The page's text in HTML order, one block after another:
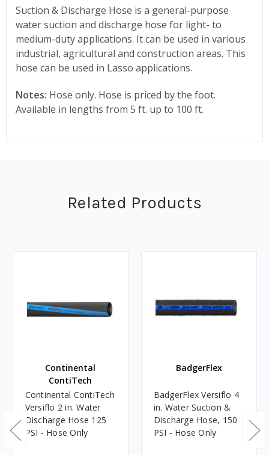
Suction & Discharge Hose is a general-purpose
water suction and discharge hose for light- to
medium-duty applications. It can be used in various
industrial, agricultural and construction areas. This
hose can be used in Lasso applications.
Notes: Hose only. Hose is priced by the foot.
Available in lengths from 5 ft. up to 100 ft.
Related Products
Continental
ContiTech
Continental ContiTech
Versiflo 2 in. Water
Discharge Hose 125
PSI - Hose Only
BadgerFlex
BadgerFlex Versiflo 4
in. Water Suction &
Discharge Hose, 150
PSI - Hose Only